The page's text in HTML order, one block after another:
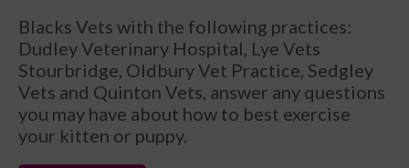
Blacks Vets with the following practices:
Dudley Veterinary Hospital, Lye Vets
Stourbridge, Oldbury Vet Practice, Sedgley
Vets and Quinton Vets, answer any questions
you may have about how to best exercise
your kitten or puppy.